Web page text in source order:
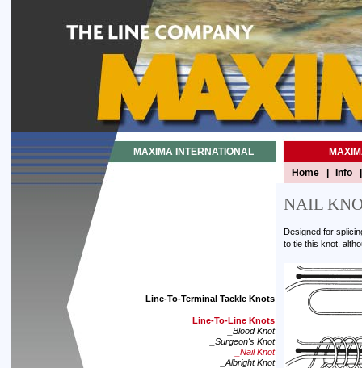
MAXIMA INTERNATIONAL
Home
Info
Line-To-Terminal Tackle Knots
Line-To-Line Knots
_Blood Knot
_Surgeon's Knot
_Nail Knot
_Albright Knot
NAIL
Designed for
to tie this knot,